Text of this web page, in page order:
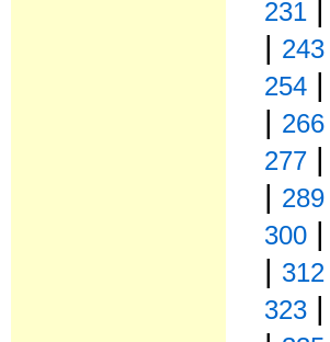
231 |
| 243
254 |
| 266
277 |
| 289
300 |
| 312
323 |